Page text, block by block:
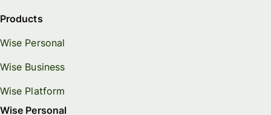
Products
Wise Personal
Wise Business
Wise Platform
Wise Personal